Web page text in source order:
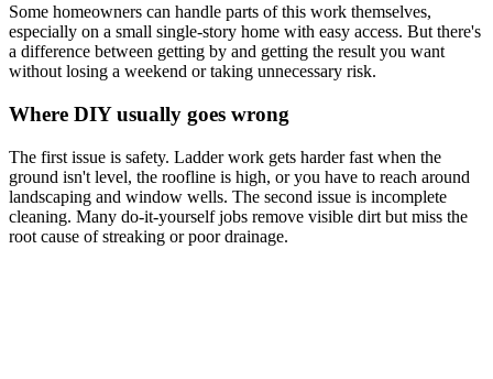
Some homeowners can handle parts of this work themselves,
especially on a small single-story home with easy access. But there's
a difference between getting by and getting the result you want
without losing a weekend or taking unnecessary risk.
Where DIY usually goes wrong
The first issue is safety. Ladder work gets harder fast when the
ground isn't level, the roofline is high, or you have to reach around
landscaping and window wells. The second issue is incomplete
cleaning. Many do-it-yourself jobs remove visible dirt but miss the
root cause of streaking or poor drainage.